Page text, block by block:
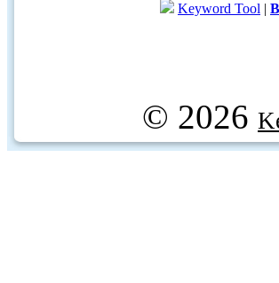
Keyword Tool |
© 2026